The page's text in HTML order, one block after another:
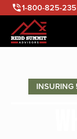
1-800-825-
INSURING